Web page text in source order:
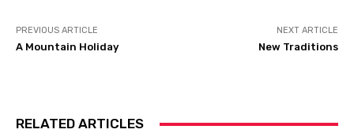
PREVIOUS ARTICLE
A Mountain Holiday
NEXT ARTICLE
New Traditions
RELATED ARTICLES